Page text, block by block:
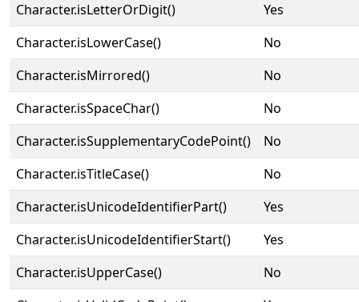
Character.isLetterOrDigit()
Yes
Character.isLowerCase()
No
Character.isMirrored()
No
Character.isSpaceChar()
No
Character.isSupplementaryCodePoint()
No
Character.isTitleCase()
No
Character.isUnicodeIdentifierPart()
Yes
Character.isUnicodeIdentifierStart()
Yes
Character.isUpperCase()
No